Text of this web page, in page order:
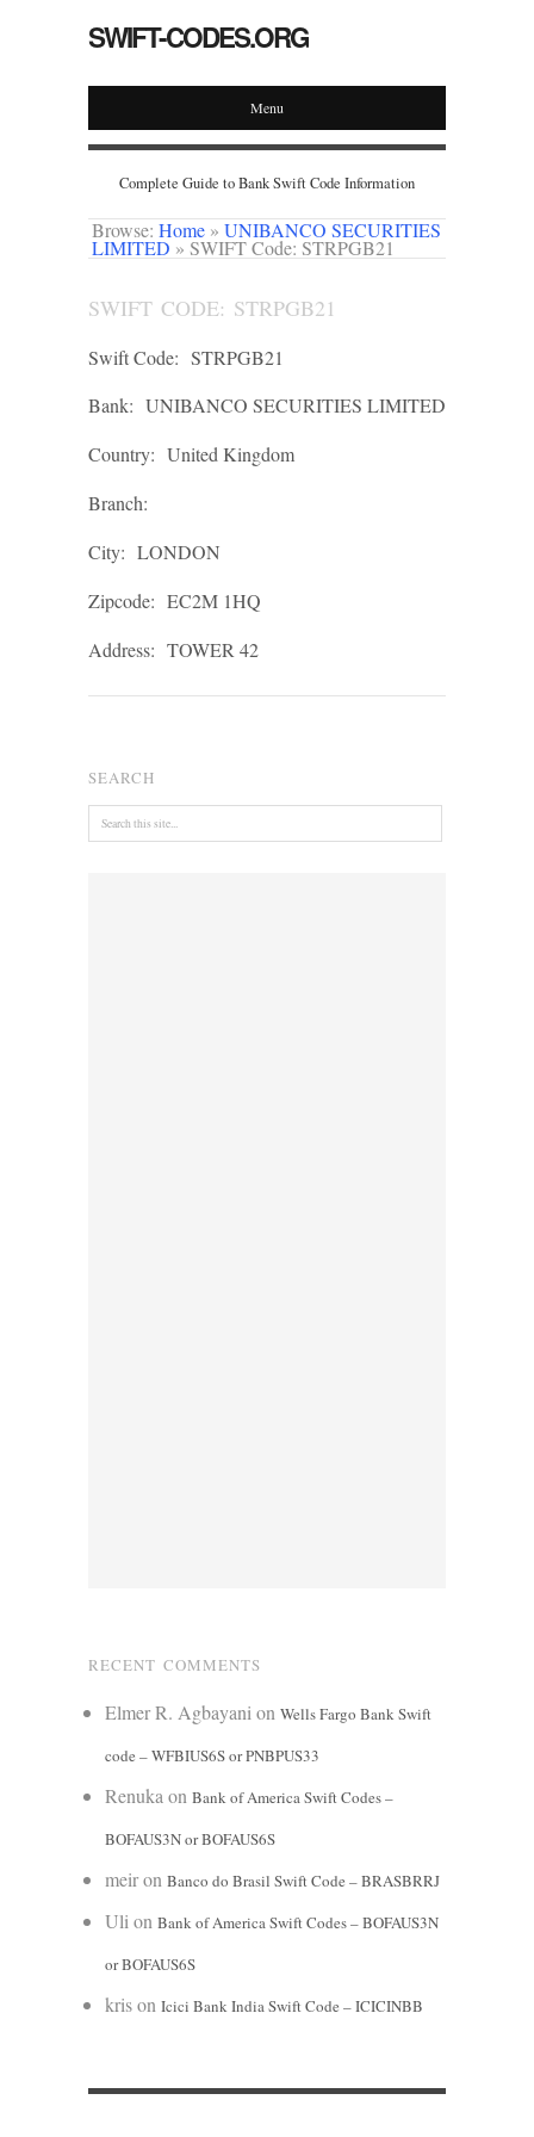
SWIFT-CODES.ORG
Menu
Complete Guide to Bank Swift Code Information
Browse: Home » UNIBANCO SECURITIES
LIMITED » SWIFT Code: STRPGB21
SWIFT CODE: STRPGB21
Swift Code: STRPGB21
Bank: UNIBANCO SECURITIES LIMITED
Country: United Kingdom
Branch:
City: LONDON
Zipcode: EC2M 1HQ
Address: TOWER 42
SEARCH
RECENT COMMENTS
Elmer R. Agbayani on Wells Fargo Bank Swift
code – WFBIUS6S or PNBPUS33
Renuka on Bank of America Swift Codes –
BOFAUS3N or BOFAUS6S
meiron Banco do Brasil Swift Code – BRASBRRJ
Uli on Bank of America Swift Codes – BOFAUS3N
or BOFAUS6S
krison Icici Bank India Swift Code – ICICINBB